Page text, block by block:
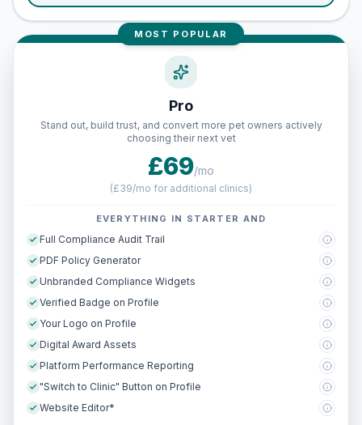
MOST POPULAR
Pro
Stand out, build trust, and convert more pet owners actively
choosing their next vet
£69/mo
(£39/mo for additional clinics)
EVERYTHING IN STARTER AND
Full Compliance Audit Trail
PDF Policy Generator
Unbranded Compliance Widgets
Verified Badge on Profile
Your Logo on Profile
Digital Award Assets
Platform Performance Reporting
"Switch to Clinic" Button on Profile
Website Editor*